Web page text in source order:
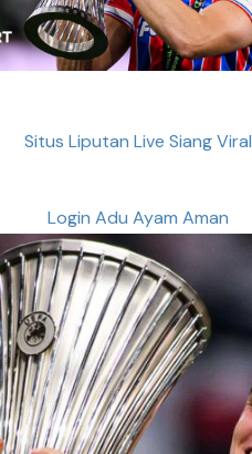
Situs Liputan Live Siang Viral
Login Adu Ayam Aman